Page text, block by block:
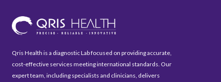
Qris Health is a diagnostic Lab focused on providing accurate,
cost-effective services meeting international standards. Our
expert team, including specialists and clinicians, delivers